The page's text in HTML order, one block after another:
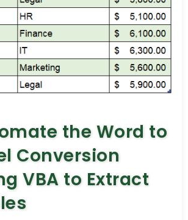
the Word to
Conversion
VBA to Extract